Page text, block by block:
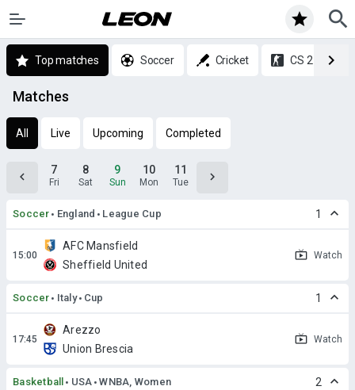
Top matches Soccer Cricket CS 2
Matches
All Live Upcoming Completed
7
Fri
8
Sat
9
Sun
10
Mon
11
Tue
Soccer England League Cup 1
AFC Mansfield
Sheffield United
Watch
Soccer Italy Cup 1
Arezzo
Union Brescia
Watch
Basketball USA WNBA, Women 2